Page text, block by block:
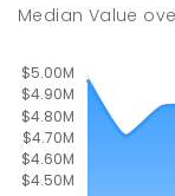
Median Value